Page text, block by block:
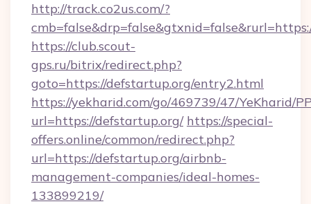
http://track.co2us.com/?
https://club.scout-
gps.ru/bitrix/redirect.php?
goto=https://defstartup.org/entry2.html
https://yekharid.com/go/469739/47/YeKharid/
url=https://defstartup.org/ https://special-
offers.online/common/redirect.php?
url=https://defstartup.org/airbnb-
management-companies/ideal-homes-
133899219/